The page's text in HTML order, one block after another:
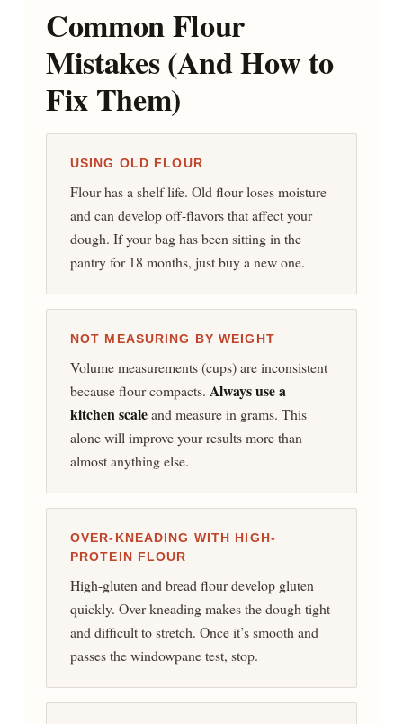
Common Flour
Mistakes (And How to
Fix Them)
USING OLD FLOUR
Flour has a shelf life. Old flour loses moisture
and can develop off-flavors that affect your
dough. If your bag has been sitting in the
pantry for 18 months, just buy a new one.
NOT MEASURING BY WEIGHT
Volume measurements (cups) are inconsistent
because flour compacts. Always use a
kitchen scaleand measure in grams. This
alone will improve your results more than
almost anything else.
OVER-KNEADING WITH HIGH-
PROTEIN FLOUR
High-gluten and bread flour develop gluten
quickly. Over-kneading makes the dough tight
and difficult to stretch. Once it’s smooth and
passes the windowpane test, stop.